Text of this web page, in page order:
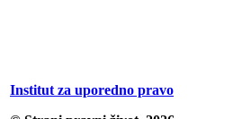
Institut za uporedno pravo